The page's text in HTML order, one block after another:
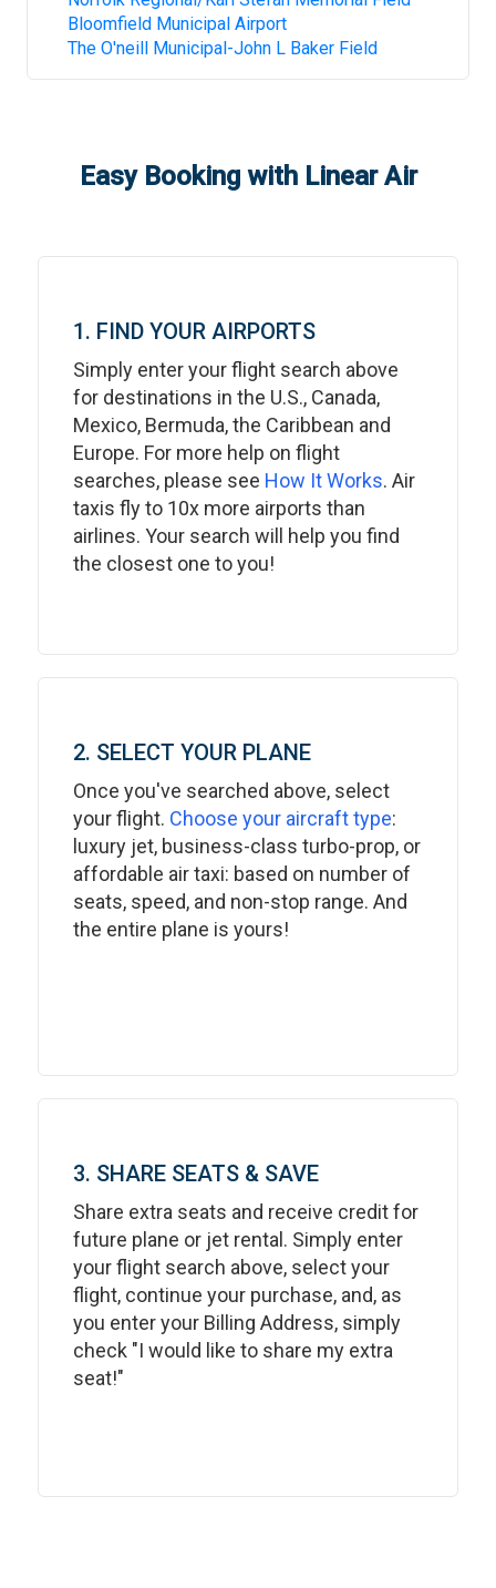
Bloomfield Municipal Airport
The O'neill Municipal-John L Baker Field
Easy Booking with Linear Air
1. FIND YOUR AIRPORTS
Simply enter your flight search above
for destinations in the U.S., Canada,
Mexico, Bermuda, the Caribbean and
Europe. For more help on flight
searches, please see How It Works. Air
taxis fly to 10x more airports than
airlines. Your search will help you find
the closest one to you!
2. SELECT YOUR PLANE
Once you've searched above, select
your flight. Choose your aircraft type:
luxury jet, business-class turbo-prop, or
affordable air taxi: based on number of
seats, speed, and non-stop range. And
the entire plane is yours!
3. SHARE SEATS & SAVE
Share extra seats and receive credit for
future plane or jet rental. Simply enter
your flight search above, select your
flight, continue your purchase, and, as
you enter your Billing Address, simply
check "I would like to share my extra
seat!"